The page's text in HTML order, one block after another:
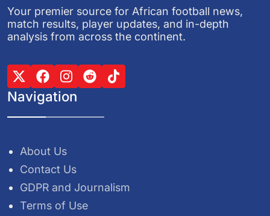
Your premier source for African football news,
match results, player updates, and in-depth
analysis from across the continent.
Navigation
About Us
Contact Us
GDPR and Journalism
Terms of Use